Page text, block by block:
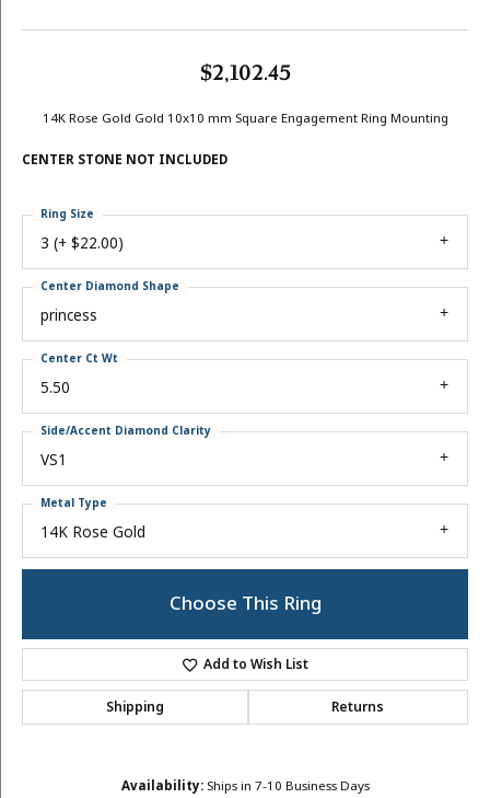
$2,102.45
14K Rose Gold Gold 10x10 mm Square Engagement Ring Mounting
CENTER STONE NOT INCLUDED
3 (+ $22.00)
Ring Size
princess
Center Diamond Shape
5.50
Center Ct Wt
VS1
Side/Accent Diamond Clarity
14K Rose Gold
Metal Type
Choose This Ring
Add to Wish List
Shipping Returns
Availability: Ships in 7-10 Business Days